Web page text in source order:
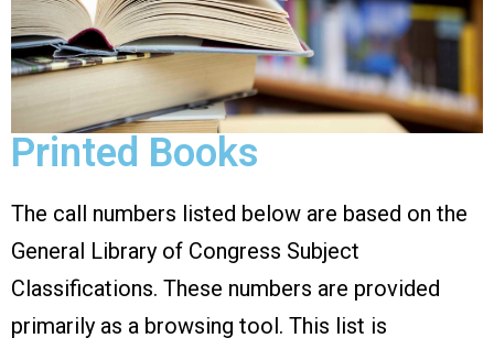
Printed Books
The call numbers listed below are based on the
General Library of Congress Subject
Classifications. These numbers are provided
primarily as a browsing tool. This list is